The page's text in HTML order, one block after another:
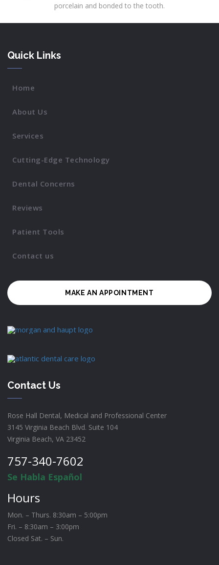
porcelain and bonded to the tooth.
Quick Links
Home
About Us
Services
Cutting-Edge Technology
Dental Concerns
Reviews
Patient Tools
Contact us
MAKE AN APPOINTMENT
Contact Us
Rose Hall Dental, Medical and Professional Center
3145 Virginia Beach Blvd. Suite 104
Virginia Beach, VA 23452
757-340-7602
Se Habla Español
Hours
Mon. – Thurs. 8:30am – 5:00pm
Fri. – 8:30am – 3:00pm
Closed Sat. – Sun.